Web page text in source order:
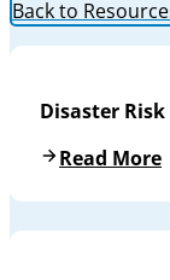
Back to
Disaster
Read More